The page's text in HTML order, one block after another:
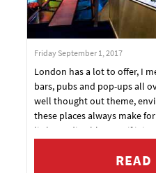
Friday September 1, 2017
London has a lot to offer, I
bars, pubs and pop-ups all
well thought out theme,
these places always make
little predictable even if it is
READ